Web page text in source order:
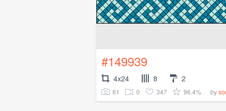
#149939
4x24 8 2
61 0 347 96.4% by